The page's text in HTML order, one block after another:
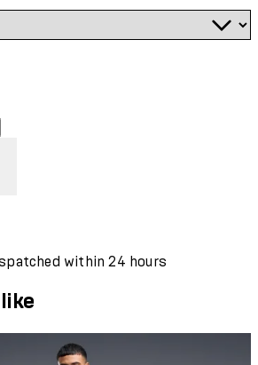
within 24 hours